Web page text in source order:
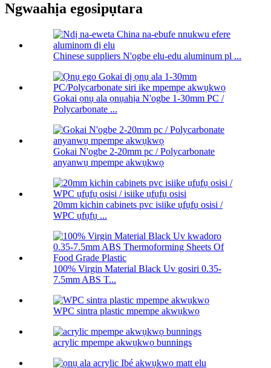
Ngwaahịa egosipụtara
Chinese suppliers N'ogbe elu-edu aluminum pl ...
Gokai ọnụ ala ọnụahịa N'ogbe 1-30mm PC /
Polycarbonate ...
Gokai N'ogbe 2-20mm pc / Polycarbonate
anyanwụ mpempe akwụkwọ
20mm kichin cabinets pvc isiike ụfụfụ osisi /
WPC ụfụfụ ...
100% Virgin Material Black Uv gosiri 0.35-
7.5mm ABS T...
WPC sintra plastic mpempe akwụkwọ
acrylic mpempe akwụkwọ bunnings